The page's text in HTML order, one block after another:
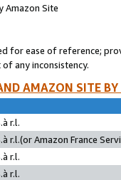
Amazon Site
for ease of reference;
any inconsistency.
AMAZON SITE
r.l.
r.l.(or Amazon France
r.l.
r.l.